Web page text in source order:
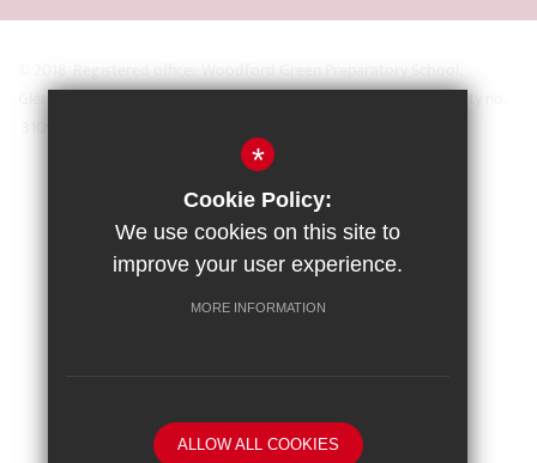
© 2018 Registered office: Woodford Green Preparatory School,
Glengall Road, Woodford Green, Essex IG8 0BZ Registered Charity no.
Sitemap
Terms of Use
Privacy Policy
Cookie Usage
School website by
*
Cookie Policy:
We use cookies on this site to
improve your user experience.
MORE INFORMATION
ALLOW ALL COOKIES